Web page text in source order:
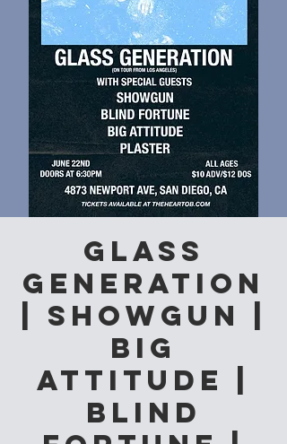
Glass
Generation
| Showgun |
Big
Attitude |
Blind